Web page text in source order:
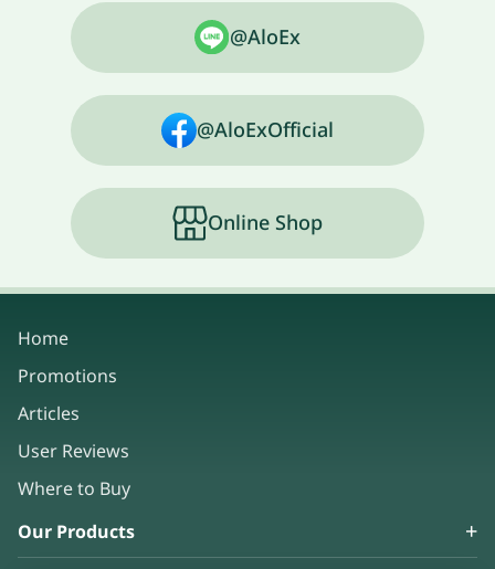
@AloEx
@AloExOfficial
Online Shop
Home
Promotions
Articles
User Reviews
Where to Buy
Our Products